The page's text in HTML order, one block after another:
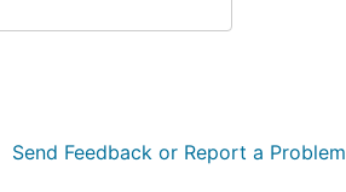
Send Feedback or Report a Problem